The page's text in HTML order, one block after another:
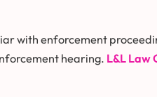
with enforcement
hearing. L&L Law